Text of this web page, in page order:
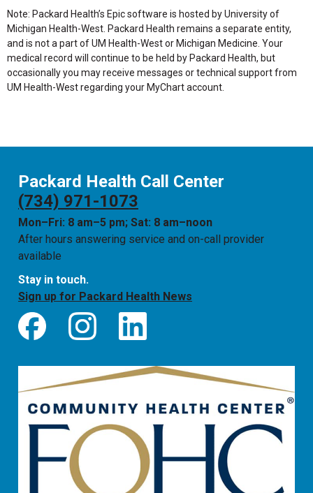
Note: Packard Health’s Epic software is hosted by University of
Michigan Health-West. Packard Health remains a separate entity,
and is not a part of UM Health-West or Michigan Medicine. Your
medical record will continue to be held by Packard Health, but
occasionally you may receive messages or technical support from
UM Health-West regarding your MyChart account.
Packard Health Call Center
(734) 971-1073
Mon–Fri: 8 am–5 pm; Sat: 8 am–noon
After hours answering service and on-call provider
available
Stay in touch.
Sign up for Packard Health News